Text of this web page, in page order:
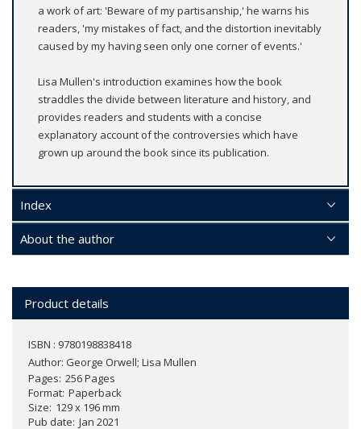
a work of art: 'Beware of my partisanship,' he warns his
readers, 'my mistakes of fact, and the distortion inevitably
caused by my having seen only one corner of events.'
Lisa Mullen's introduction examines how the book
straddles the divide between literature and history, and
provides readers and students with a concise
explanatory account of the controversies which have
grown up around the book since its publication.
Index
About the author
Product details
ISBN : 9780198838418
Author: George Orwell; Lisa Mullen
Pages 256 Pages
Format Paperback
Size 129 x 196 mm
Pub date Jan 2021